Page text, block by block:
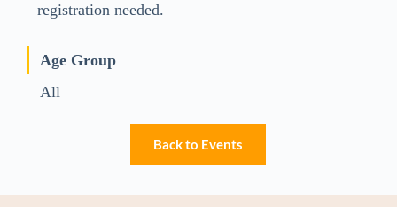
registration needed.
Age Group
All
Back to Events